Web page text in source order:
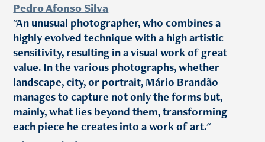
Pedro Afonso Silva
"An unusual photographer, who combines a
highly evolved technique with a high artistic
sensitivity, resulting in a visual work of great
value. In the various photographs, whether
landscape, city, or portrait, Mário Brandão
manages to capture not only the forms but,
mainly, what lies beyond them, transforming
each piece he creates into a work of art."